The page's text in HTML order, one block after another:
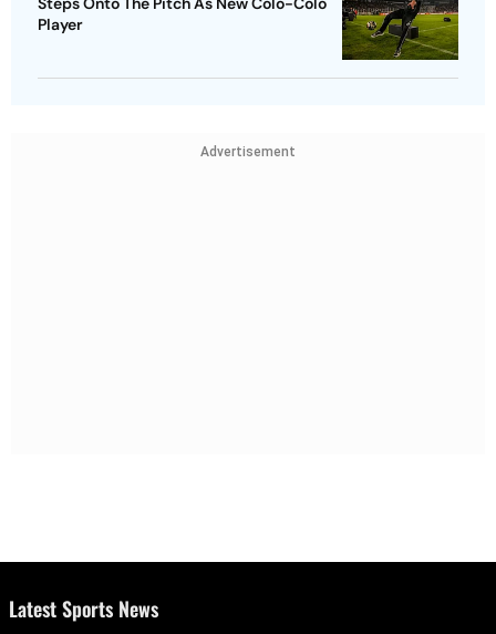
Player
Advertisement
Latest Sports News